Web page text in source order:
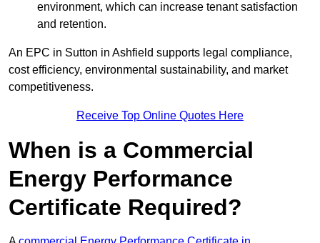
environment, which can increase tenant satisfaction
and retention.
An EPC in Sutton in Ashfield supports legal compliance,
cost efficiency, environmental sustainability, and market
competitiveness.
Receive Top Online Quotes Here
When is a Commercial
Energy Performance
Certificate Required?